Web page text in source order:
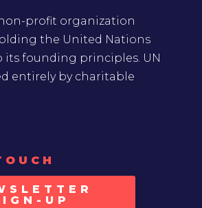
profit organization
the United Nations
its founding principles. UN
entirely by charitable
UP